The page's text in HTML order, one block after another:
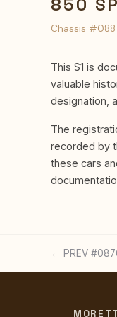
850
Chassis
This S1 is
valuable
designation,
The
recorded by
these cars
← PREV